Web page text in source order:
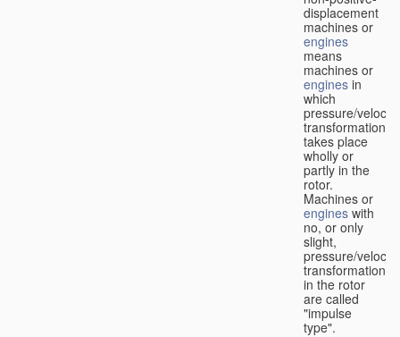
displacement
machines or
engines
means
machines or
engines in
which
pressure/velocity
transformation
takes place
wholly or
partly in the
rotor.
Machines or
engines with
no, or only
slight,
pressure/velocity
transformation
in the rotor
are called
"impulse
type".